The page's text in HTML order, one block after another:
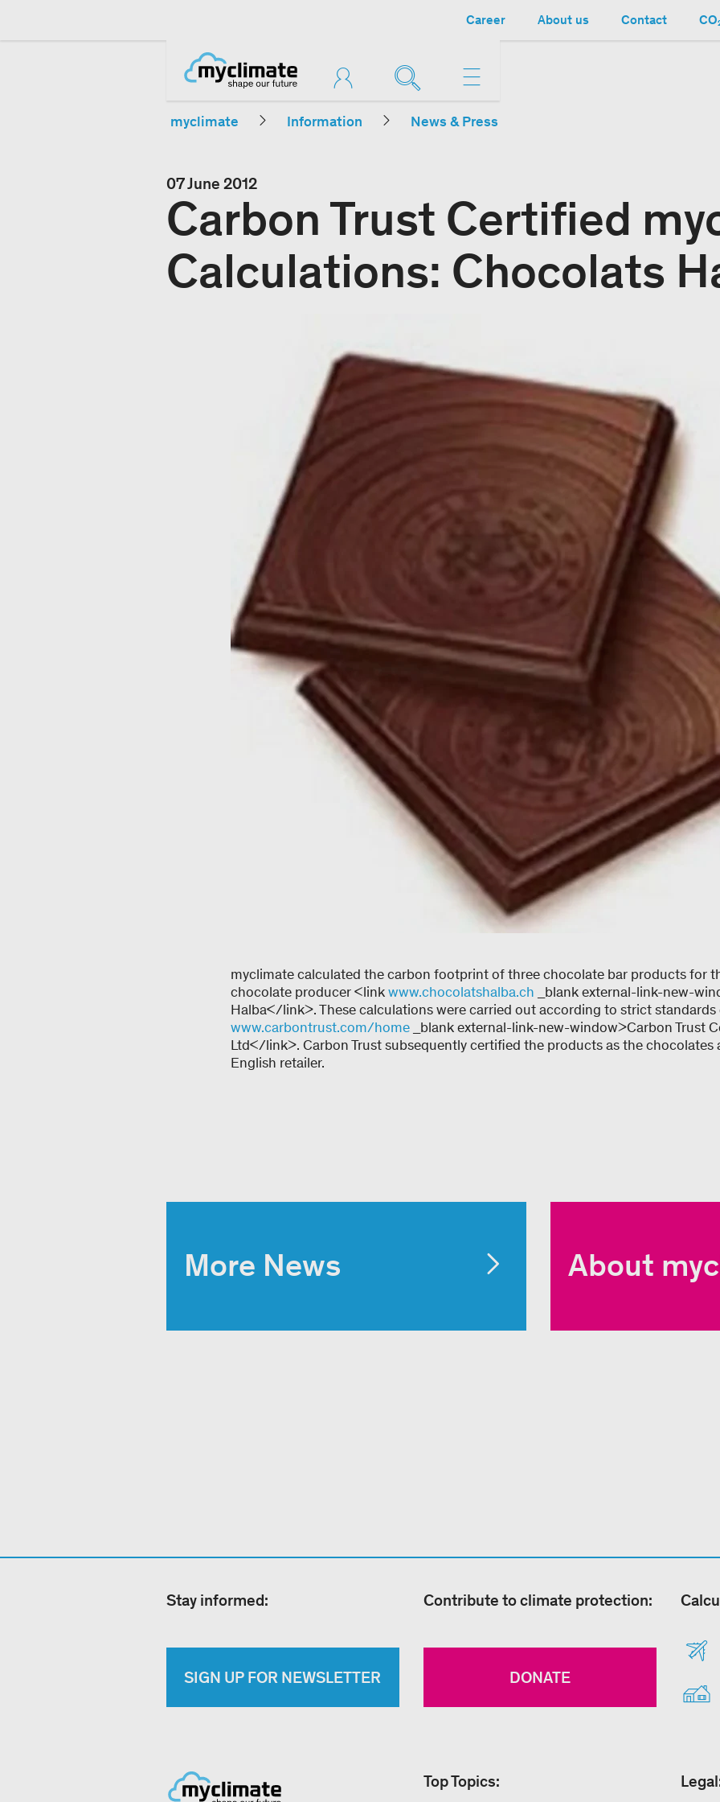
Career About us Contact
myclimate Information News & Press
07 June 2012
Carbon Trust Certified
Calculations: Chocolats
myclimate calculated the carbon footprint of three chocolate bar products for
chocolate producer <linkwww.chocolatshalba.ch _blank external-link-new-
Halba</link>. These calculations were carried out according to strict
www.carbontrust.com/home _blank external-link-new-window>Carbon Trust
Ltd</link>. Carbon Trust subsequently certified the products as the chocolates
English retailer.
More News About
Stay informed:
SIGN UP FOR NEWSLETTER
Contribute to climate protection:
DONATE
Top Topics: